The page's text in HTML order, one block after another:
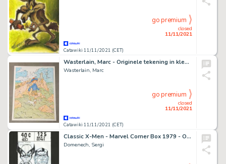
Catawiki 11/11/2021 (CET)
closed
11/11/2021
go premium
Wasterlain, Marc - Originele tekening in kleur - Hommage aan Hergé - Sarah Spits
Wasterlain, Marc
Catawiki 11/11/2021 (CET)
closed
11/11/2021
go premium
Classic X-Men - Marvel Corner Box 1979 - Original Drawing by Sergi Domenech - Signed - (2020)
Domenech, Sergi